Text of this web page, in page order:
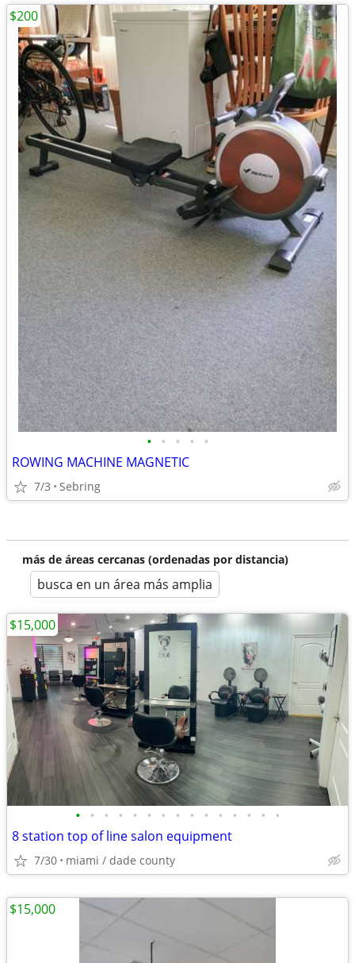
• • • • •
ROWING MACHINE MAGNETIC
7/3 Sebring
$200
más de áreas cercanas (ordenadas por distancia)
busca en un área más amplia
• • • • • • • • • • • • • • •
8 station top of line salon equipment
7/30 miami / dade county
$15,000
$15,000